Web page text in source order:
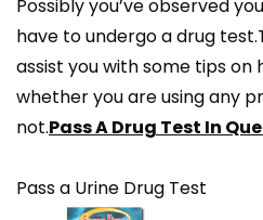
Possibly you’ve observed
have to undergo a drug
assist you with some tips on
whether you are using any
not.Pass A Drug Test In
Pass a Urine Drug Test